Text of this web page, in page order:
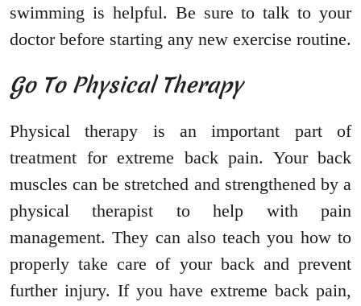
swimming is helpful. Be sure to talk to your
doctor before starting any new exercise routine.
Go To Physical Therapy
Physical therapy is an important part of
treatment for extreme back pain. Your back
muscles can be stretched and strengthened by a
physical therapist to help with pain
management. They can also teach you how to
properly take care of your back and prevent
further injury. If you have extreme back pain,